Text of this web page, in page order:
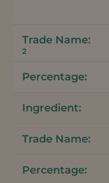
2